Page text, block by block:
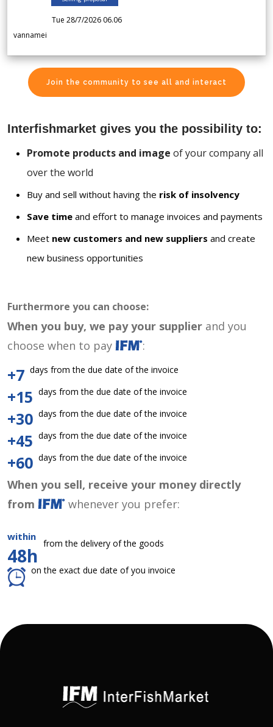
Tue 28/7/2026 06.06
vannamei
Join the community to see all and interact
Interfishmarket gives you the possibility to:
Promote products and image of your company all
over the world
Buy and sell without having the risk of insolvency
Save time and effort to manage invoices and payments
Meet new customers and new suppliers and create
new business opportunities
Furthermore you can choose:
When you buy, we pay your supplier and you
choose when to pay
:
+7 days from the due date of the invoice
+15 days from the due date of the invoice
+30 days from the due date of the invoice
+45 days from the due date of the invoice
+60 days from the due date of the invoice
When you sell, receive your money directly
from
whenever you prefer:
within
48h
from the delivery of the goods
on the exact due date of you invoice